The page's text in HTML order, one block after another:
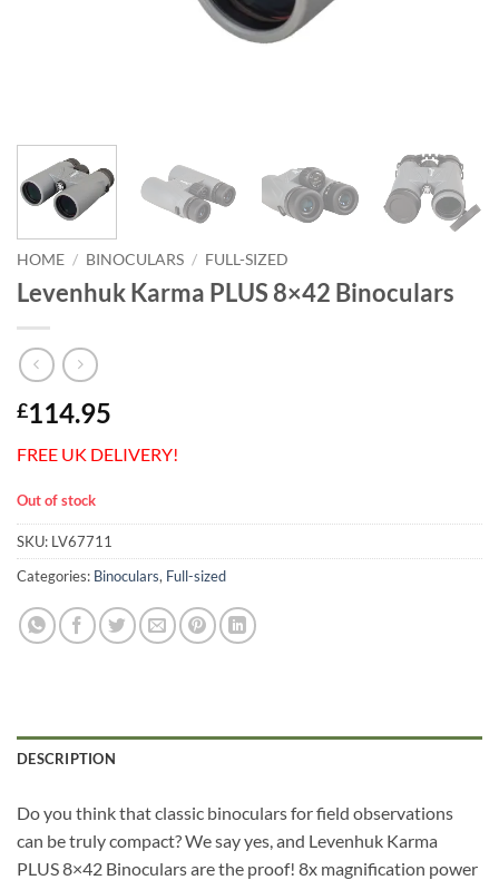
HOME / BINOCULARS / FULL-SIZED
Levenhuk Karma PLUS 8×42 Binoculars
£114.95
FREE UK DELIVERY!
Out of stock
SKU: LV67711
Categories: Binoculars, Full-sized
DESCRIPTION
Do you think that classic binoculars for field observations
can be truly compact? We say yes, and Levenhuk Karma
PLUS 8×42 Binoculars are the proof! 8x magnification power